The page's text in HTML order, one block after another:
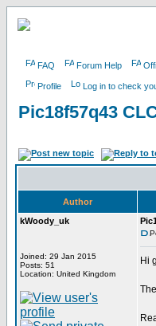
FAQ Forum Help
Profile Log in to check
Pic18f57q43
Author
kWoody_uk
Joined: 29 Jan 2015
Posts: 51
Location: United Kingdom
Hi